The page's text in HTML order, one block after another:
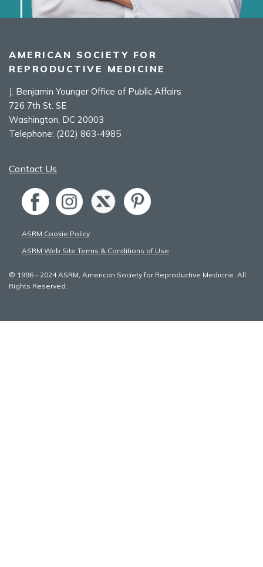
AMERICAN SOCIETY FOR
REPRODUCTIVE MEDICINE
J. Benjamin Younger Office of Public Affairs
726 7th St. SE
Washington, DC 20003
Telephone: (202) 863-4985
Contact Us
ASRM Cookie Policy
ASRM Web Site Terms & Conditions of Use
© 1996 - 2024 ASRM, American Society for Reproductive Medicine. All
Rights Reserved.